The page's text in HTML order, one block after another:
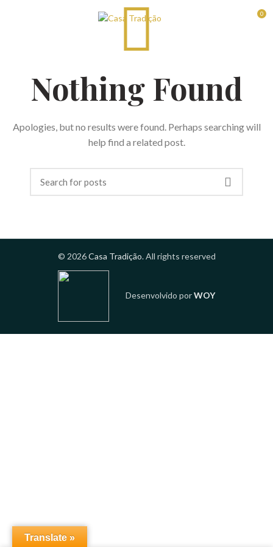
0
Nothing Found
Apologies, but no results were found. Perhaps searching will
help find a related post.
© 2026Casa Tradição. All rights reserved
Desenvolvido porWOY
Translate »